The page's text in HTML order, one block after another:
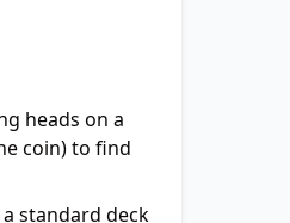
heads on a
coin) to find
standard deck